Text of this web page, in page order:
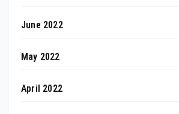
June 2022
May 2022
April 2022